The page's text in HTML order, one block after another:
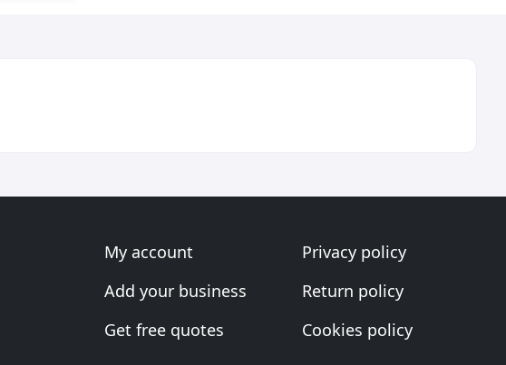
My account
Add your business
Get free quotes
Privacy policy
Return policy
Cookies policy